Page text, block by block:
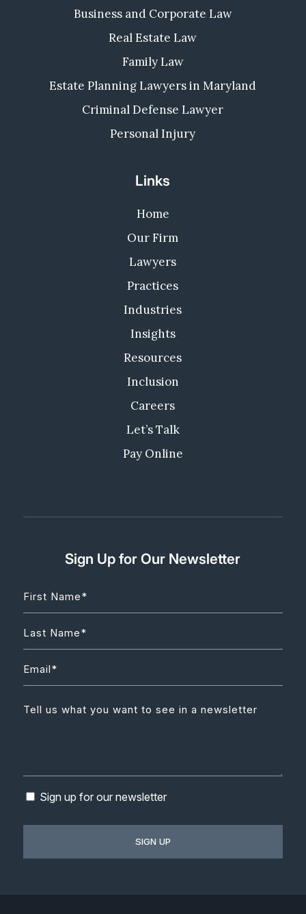
Business and Corporate Law
Real Estate Law
Family Law
Estate Planning Lawyers in Maryland
Criminal Defense Lawyer
Personal Injury
Links
Home
Our Firm
Lawyers
Practices
Industries
Insights
Resources
Inclusion
Careers
Let’s Talk
Pay Online
Sign Up for Our Newsletter
Sign up for our newsletter